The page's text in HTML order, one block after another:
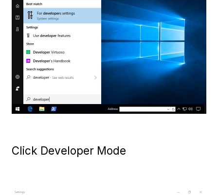
Click Developer Mode